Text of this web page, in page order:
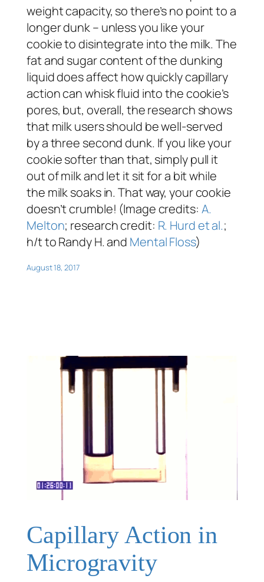
weight capacity, so there’s no point to a
longer dunk – unless you like your
cookie to disintegrate into the milk. The
fat and sugar content of the dunking
liquid does affect how quickly capillary
action can whisk fluid into the cookie’s
pores, but, overall, the research shows
that milk users should be well-served
by a three second dunk. If you like your
cookie softer than that, simply pull it
out of milk and let it sit for a bit while
the milk soaks in. That way, your cookie
doesn’t crumble! (Image credits: A.
Melton; research credit: R. Hurd et al.;
h/t to Randy H. and Mental Floss)
August 18, 2017
Capillary Action in
Microgravity